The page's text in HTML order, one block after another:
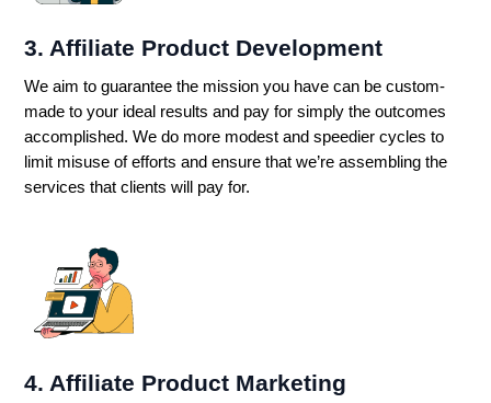
3. Affiliate Product Development
We aim to guarantee the mission you have can be custom-
made to your ideal results and pay for simply the outcomes
accomplished. We do more modest and speedier cycles to
limit misuse of efforts and ensure that we’re assembling the
services that clients will pay for.
4. Affiliate Product Marketing